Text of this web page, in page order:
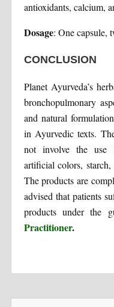
antioxidants, calcium,
Dosage: One capsule,
CONCLUSION
Planet Ayurveda’s
bronchopulmonary
and natural
in Ayurvedic texts.
not involve the use
artificial colors,
The products are
advised that patients
products under the
Practitioner.